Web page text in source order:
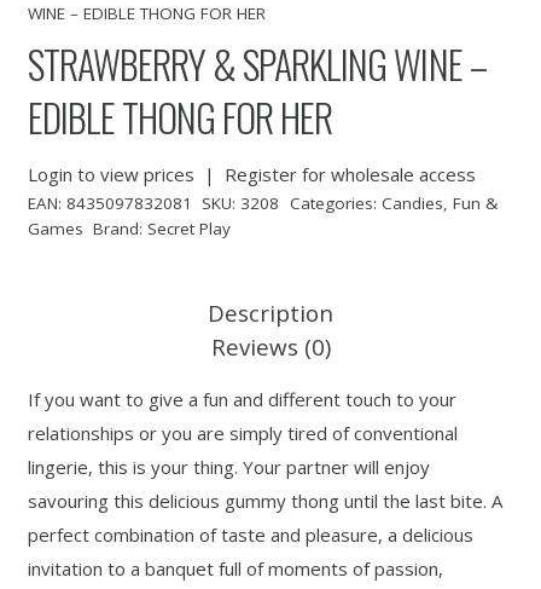
WINE – EDIBLE THONG FOR HER
STRAWBERRY & SPARKLING WINE –
EDIBLE THONG FOR HER
Login to view prices | Register for wholesale access
EAN: 8435097832081 SKU: 3208 Categories: Candies, Fun &
Games Brand: Secret Play
Description
Reviews (0)
If you want to give a fun and different touch to your
relationships or you are simply tired of conventional
lingerie, this is your thing. Your partner will enjoy
savouring this delicious gummy thong until the last bite. A
perfect combination of taste and pleasure, a delicious
invitation to a banquet full of moments of passion,